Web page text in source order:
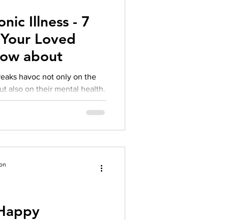
Illness - 7
Loved
about
havoc not only on the
also on their mental health.